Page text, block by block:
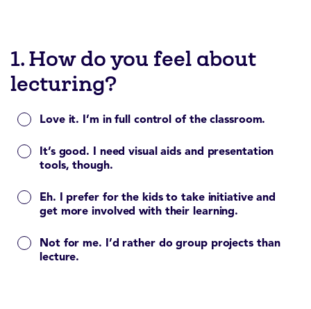
1. How do you feel about
lecturing?
Love it. I’m in full control of the classroom.
It’s good. I need visual aids and presentation
tools, though.
Eh. I prefer for the kids to take initiative and
get more involved with their learning.
Not for me. I’d rather do group projects than
lecture.